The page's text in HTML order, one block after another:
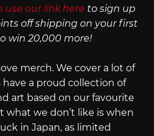
use our link here to sign up
off shipping on your first
win 20,000 more!
merch. We cover a lot of
a proud collection of
art based on our favourite
what we don’t like is when
in Japan, as limited